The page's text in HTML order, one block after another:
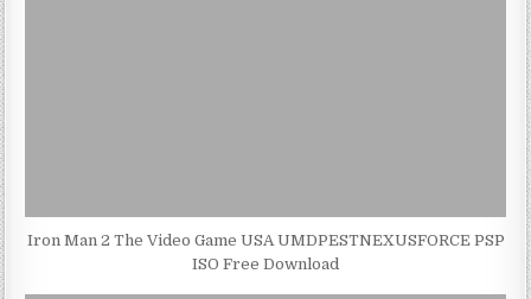
Iron Man 2 The Video Game USA UMDPESTNEXUSFORCE PSP
ISO Free Download